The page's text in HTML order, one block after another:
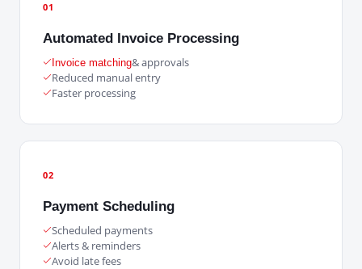
01
Automated Invoice Processing
Invoice matching& approvals
Reduced manual entry
Faster processing
02
Payment Scheduling
Scheduled payments
Alerts & reminders
Avoid late fees